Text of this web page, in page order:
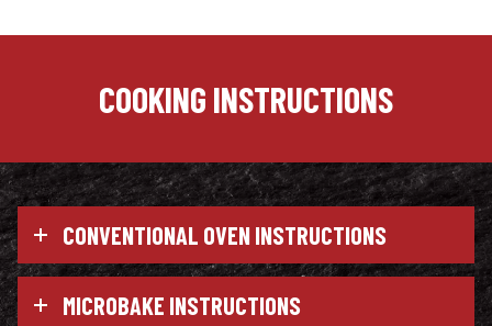
COOKING INSTRUCTIONS
CONVENTIONAL OVEN INSTRUCTIONS
MICROBAKE INSTRUCTIONS